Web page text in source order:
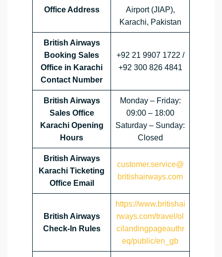
Office Address
Airport (JIAP),
Karachi, Pakistan
British Airways
Booking Sales
Office in Karachi
Contact Number
+92 21 9907 1722 /
+92 300 826 4841
British Airways
Sales Office
Karachi Opening
Hours
Monday – Friday:
09:00 – 18:00
Saturday – Sunday:
Closed
British Airways
Karachi Ticketing
Office Email
customer.service@
britishairways.com
British Airways
Check-In Rules
https://www.britishai
rways.com/travel/ol
cilandingpageauthr
eq/public/en_gb